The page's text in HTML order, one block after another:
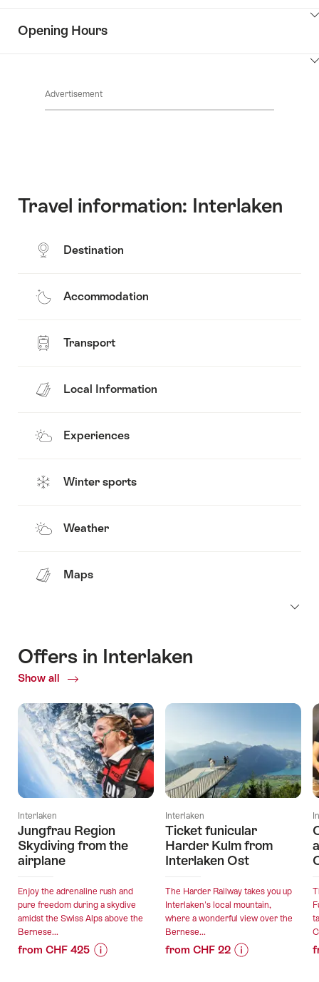
surroundings
Common.Of
content
Opening Hours
OpeningAdvertisement
Travel information: Interlaken
Destination
Accommodation
Transport
Local Information
Experiences
Winter sports
Weather
Maps
Offers in Interlaken
Show all
Current
Interlaken
Jungfrau Region
Skydiving from the
airplane
Enjoy the adrenaline rush and
pure freedom during a skydive
amidst the Swiss Alps above the
Bernese...
from CHF 425
Interlaken
Ticket funicular
Harder Kulm from
Interlaken Ost
The Harder Railway takes you up
Interlaken's local mountain,
where a wonderful view over the
Bernese...
from CHF 22